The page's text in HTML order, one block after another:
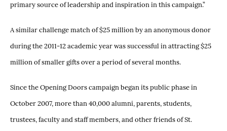
primary source of leadership and inspiration in this campaign.”
A similar challenge match of $25 million by an anonymous donor
during the 2011-12 academic year was successful in attracting $25
million of smaller gifts over a period of several months.
Since the Opening Doors campaign began its public phase in
October 2007, more than 40,000 alumni, parents, students,
trustees, faculty and staff members, and other friends of St.